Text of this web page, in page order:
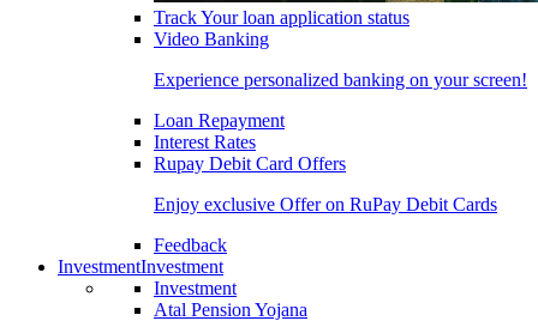
Track Your loan application status
Video Banking
Experience personalized banking on your screen!
Loan Repayment
Interest Rates
Rupay Debit Card Offers
Enjoy exclusive Offer on RuPay Debit Cards
Feedback
InvestmentInvestment
Investment
Atal Pension Yojana